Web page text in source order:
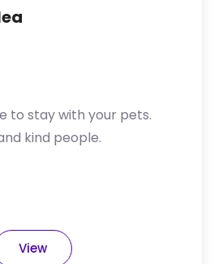
to stay with your pets.
kind people.
View